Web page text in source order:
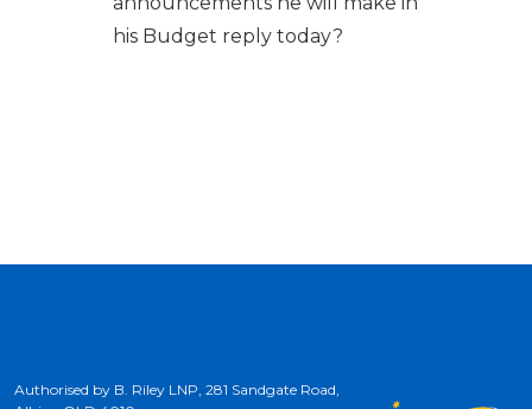
his Budget reply today?
Authorised by B. Riley LNP, 281 Sandgate Road,